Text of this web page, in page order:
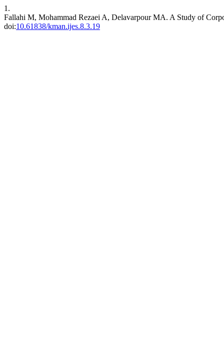
1.
Fallahi M, Mohammad Rezaei A, Delavarpour MA. A Study of
doi:10.61838/kman.ijes.8.3.19